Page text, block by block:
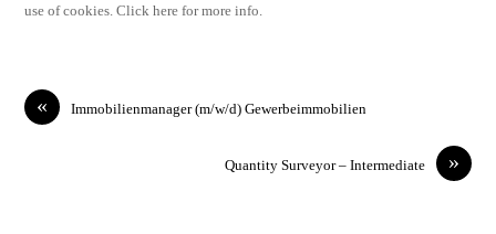
use of cookies. Click here for more info.
« Immobilienmanager (m/w/d) Gewerbeimmobilien
»
Quantity Surveyor – Intermediate